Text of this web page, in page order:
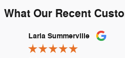
What Our Recent
Slide 1 of 12
Laria Summerville